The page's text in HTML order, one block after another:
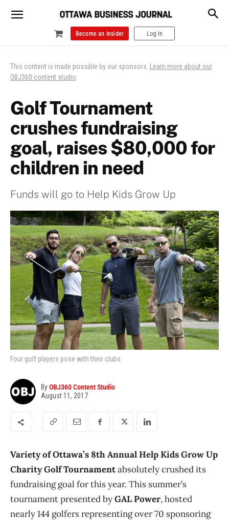
Become an Insider Log In
This content is made possible by our sponsors. Learn more about our
OBJ360 content studio.
Golf Tournament
crushes fundraising
goal, raises $80,000 for
children in need
Funds will go to Help Kids Grow Up
Four golf players pose with their clubs.
ByOBJ360 Content Studio
August 11, 2017
Variety of Ottawa’s 8th Annual Help Kids Grow Up
Charity Golf Tournamentabsolutely crushed its
fundraising goal for this year. This summer’s
tournament presented byGAL Power, hosted
nearly 144 golfers representing over 70 sponsoring